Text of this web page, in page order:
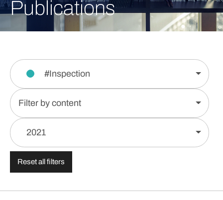
Publications
#Inspection
Filter by content
2021
Reset all filters